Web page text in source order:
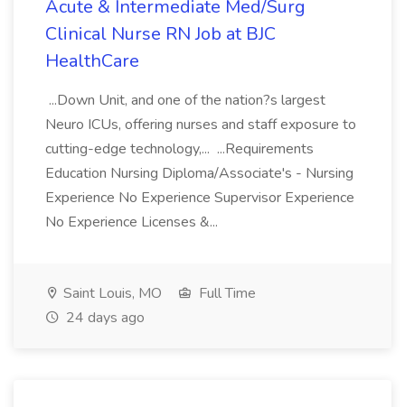
Acute & Intermediate Med/Surg
Clinical Nurse RN Job at BJC
HealthCare
...Down Unit, and one of the nation?s largest
Neuro ICUs, offering nurses and staff exposure to
cutting-edge technology,... ...Requirements
Education Nursing Diploma/Associate's - Nursing
Experience No Experience Supervisor Experience
No Experience Licenses &...
Saint Louis, MO
Full Time
24 days ago